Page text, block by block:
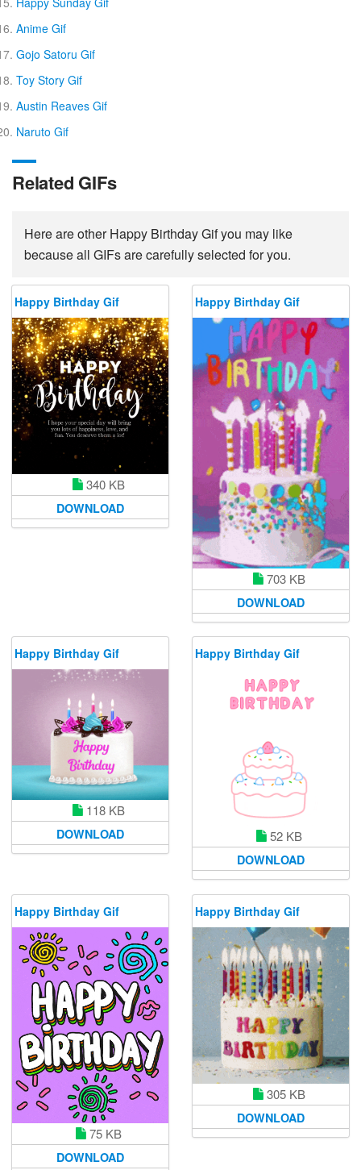
Anime Gif
Gojo Satoru Gif
Toy Story Gif
Austin Reaves Gif
Naruto Gif
Related GIFs
Here are other Happy Birthday Gif you may like
because all GIFs are carefully selected for you.
Happy Birthday Gif
340 KB
DOWNLOAD
Happy Birthday Gif
703 KB
DOWNLOAD
Happy Birthday Gif
118 KB
DOWNLOAD
Happy Birthday Gif
52 KB
DOWNLOAD
Happy Birthday Gif
75 KB
DOWNLOAD
Happy Birthday Gif
305 KB
DOWNLOAD